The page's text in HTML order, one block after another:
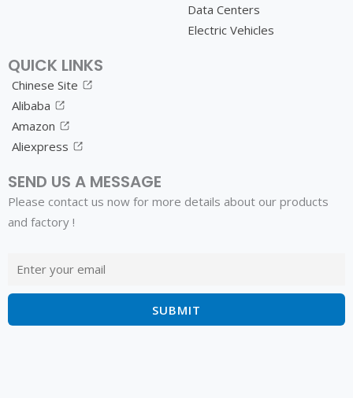
Data Centers
Electric Vehicles
QUICK LINKS
Chinese Site
Alibaba
Amazon
Aliexpress
SEND US A MESSAGE
Please contact us now for more details about our products
and factory !